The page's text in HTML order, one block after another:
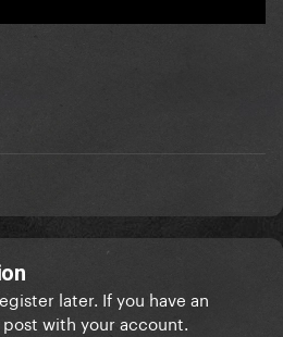
later. If you have an
with your account.